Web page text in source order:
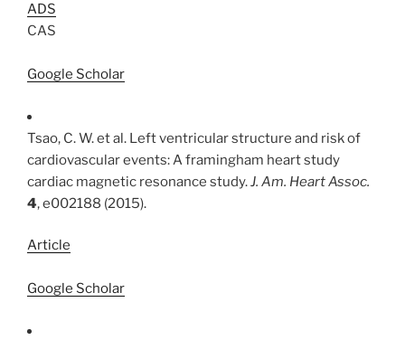
ADS
CAS
Google Scholar
Tsao, C. W. et al. Left ventricular structure and risk of
cardiovascular events: A framingham heart study
cardiac magnetic resonance study.J. Am. Heart Assoc.
4, e002188 (2015).
Article
Google Scholar